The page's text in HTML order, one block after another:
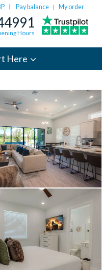
Pay balance | My order
Hours
Here